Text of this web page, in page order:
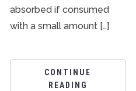
absorbed if consumed
with a small amount […]
CONTINUE
READING